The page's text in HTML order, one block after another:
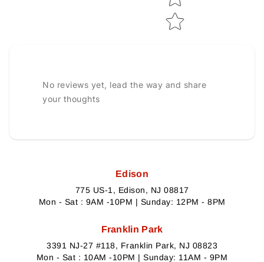
No reviews yet, lead the way and share
your thoughts
Edison
775 US-1, Edison, NJ 08817
Mon - Sat : 9AM -10PM | Sunday: 12PM - 8PM
Franklin Park
3391 NJ-27 #118, Franklin Park, NJ 08823
Mon - Sat : 10AM -10PM | Sunday: 11AM - 9PM